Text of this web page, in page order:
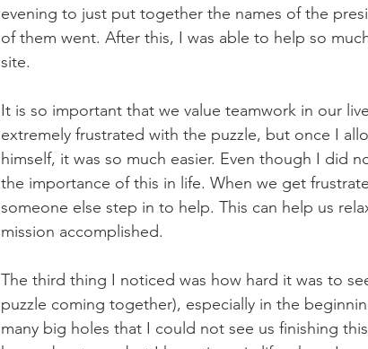
evening to just put together the names of the
of them went. After this, I was able to help so
site.
It is so important that we value teamwork in our
extremely frustrated with the puzzle, but once I
himself, it was so much easier. Even though I did
the importance of this in life. When we get
someone else step in to help. This can help us
mission accomplished.
The third thing I noticed was how hard it was to
puzzle coming together), especially in the
many big holes that I could not see us finishing